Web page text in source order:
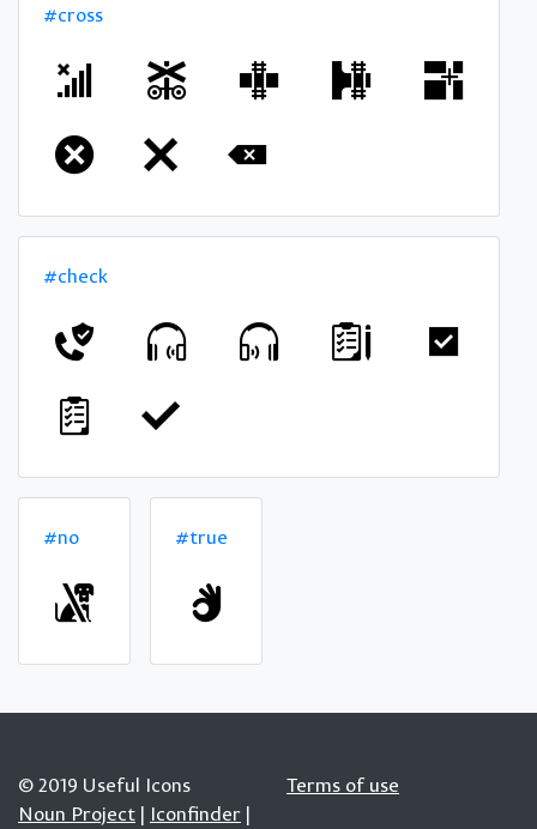
#cross
#check
#no #true
© 2019 Useful Icons
Noun Project | Iconfinder |
Terms of use